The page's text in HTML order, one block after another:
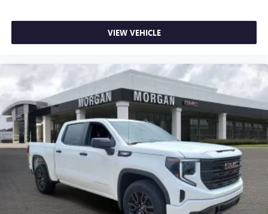
VIEW VEHICLE